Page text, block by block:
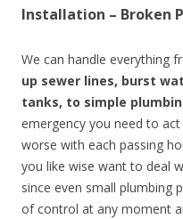
Installation – Broken
We can handle everything
up sewer lines, burst
tanks, to simple
emergency you need to
worse with each passing
you like wise want to deal
since even small plumbing
of control at any moment